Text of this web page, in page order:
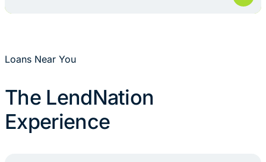
Loans Near You
The LendNation
Experience